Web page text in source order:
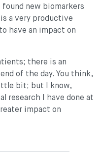
new biomarkers
a very productive
have an impact on
there is an
of the day. You think,
bit; but I know,
research I have done at
impact on